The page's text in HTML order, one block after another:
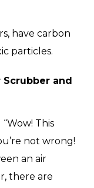
have carbon
particles.
and
This
not wrong!
an air
there are